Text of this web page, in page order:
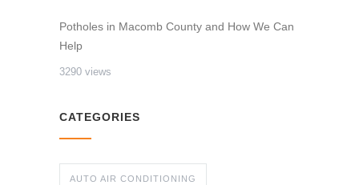
Potholes in Macomb County and How We Can
Help
3290 views
CATEGORIES
AUTO AIR CONDITIONING